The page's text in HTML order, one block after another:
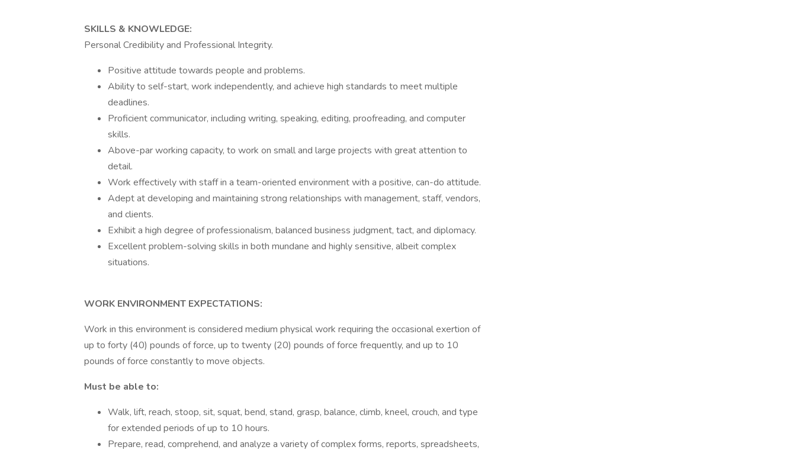
SKILLS & KNOWLEDGE:
Personal Credibility and Professional Integrity.
Positive attitude towards people and problems.
Ability to self-start, work independently, and achieve high standards to meet multiple
deadlines.
Proficient communicator, including writing, speaking, editing, proofreading, and computer
skills.
Above-par working capacity, to work on small and large projects with great attention to
detail.
Work effectively with staff in a team-oriented environment with a positive, can-do attitude.
Adept at developing and maintaining strong relationships with management, staff, vendors,
and clients.
Exhibit a high degree of professionalism, balanced business judgment, tact, and diplomacy.
Excellent problem-solving skills in both mundane and highly sensitive, albeit complex
situations.
WORK ENVIRONMENT EXPECTATIONS:
Work in this environment is considered medium physical work requiring the occasional exertion of
up to forty (40) pounds of force, up to twenty (20) pounds of force frequently, and up to 10
pounds of force constantly to move objects.
Must be able to:
Walk, lift, reach, stoop, sit, squat, bend, stand, grasp, balance, climb, kneel, crouch, and type
for extended periods of up to 10 hours.
Prepare, read, comprehend, and analyze a variety of complex forms, reports, spreadsheets,